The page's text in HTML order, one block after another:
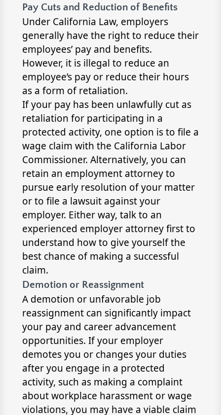
Pay Cuts and Reduction of Benefits
Under California Law, employers
generally have the right to reduce their
employees’ pay and benefits.
However, it is illegal to reduce an
employee’s pay or reduce their hours
as a form of retaliation.
If your pay has been unlawfully cut as
retaliation for participating in a
protected activity, one option is to file a
wage claim with the California Labor
Commissioner. Alternatively, you can
retain an employment attorney to
pursue early resolution of your matter
or to file a lawsuit against your
employer. Either way, talk to an
experienced employer attorney first to
understand how to give yourself the
best chance of making a successful
claim.
Demotion or Reassignment
A demotion or unfavorable job
reassignment can significantly impact
your pay and career advancement
opportunities. If your employer
demotes you or changes your duties
after you engage in a protected
activity, such as making a complaint
about workplace harassment or wage
violations, you may have a viable claim